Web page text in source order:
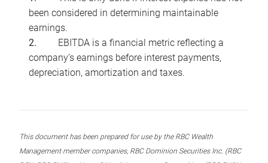
been considered in determining maintainable
earnings.
EBITDA is a financial metric reflecting a
company’s earnings before interest payments,
depreciation, amortization and taxes.
This document has been prepared for use by the RBC Wealth
Management member companies, RBC Dominion Securities Inc. (RBC